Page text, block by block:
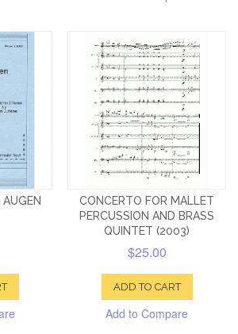
CONCERTO FOR MALLET
PERCUSSION AND BRASS
QUINTET (2003)
$25.00
ADD TO CART
Add to Compare